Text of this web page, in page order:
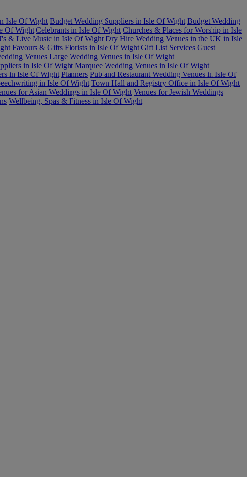
Isle Of Wight Budget Wedding Suppliers in Isle Of Wight Budget Wedding
Of Wight Celebrants in Isle Of Wight Churches & Places for Worship in Isle
& Live Music in Isle Of Wight Dry Hire Wedding Venues in the UK in Isle
Favours & Gifts Florists in Isle Of Wight Gift List Services Guest
Venues Large Wedding Venues in Isle Of Wight
in Isle Of Wight Marquee Wedding Venues in Isle Of Wight
in Isle Of Wight Planners Pub and Restaurant Wedding Venues in Isle Of
in Isle Of Wight Town Hall and Registry Office in Isle Of Wight
for Asian Weddings in Isle Of Wight Venues for Jewish Weddings
Wellbeing, Spas & Fitness in Isle Of Wight